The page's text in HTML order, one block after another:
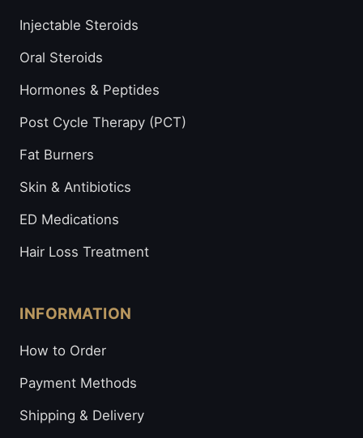
Injectable Steroids
Oral Steroids
Hormones & Peptides
Post Cycle Therapy (PCT)
Fat Burners
Skin & Antibiotics
ED Medications
Hair Loss Treatment
INFORMATION
How to Order
Payment Methods
Shipping & Delivery